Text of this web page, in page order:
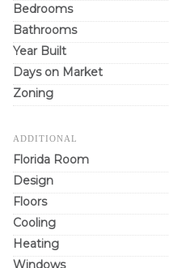
Bedrooms
Bathrooms
Year Built
Days on Market
Zoning
ADDITIONAL
Florida Room
Design
Floors
Cooling
Heating
Windows